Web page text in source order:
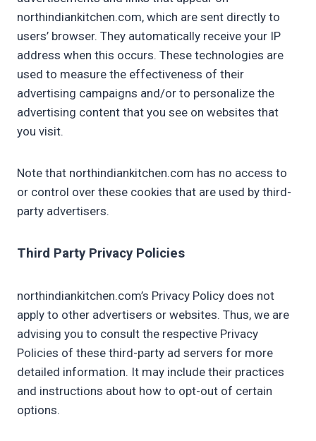
northindiankitchen.com, which are sent directly to
users’ browser. They automatically receive your IP
address when this occurs. These technologies are
used to measure the effectiveness of their
advertising campaigns and/or to personalize the
advertising content that you see on websites that
you visit.
Note that northindiankitchen.com has no access to
or control over these cookies that are used by third-
party advertisers.
Third Party Privacy Policies
northindiankitchen.com’s Privacy Policy does not
apply to other advertisers or websites. Thus, we are
advising you to consult the respective Privacy
Policies of these third-party ad servers for more
detailed information. It may include their practices
and instructions about how to opt-out of certain
options.